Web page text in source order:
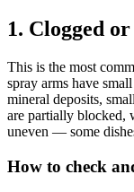
1. Clogged
This is the most
spray arms have
mineral deposits,
are partially blocked,
uneven — some
How to check